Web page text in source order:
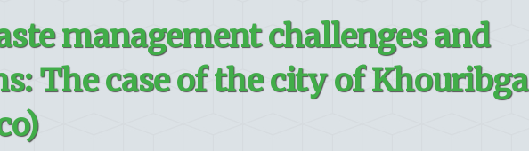
management challenges and
The case of the city of Khouribga